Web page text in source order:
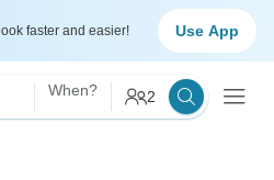
faster and easier! Use App
When? 2